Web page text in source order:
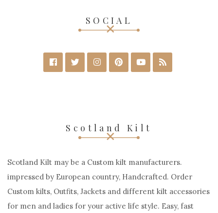
SOCIAL
Scotland Kilt
Scotland Kilt may be a Custom kilt manufacturers.
impressed by European country, Handcrafted. Order
Custom kilts, Outfits, Jackets and different kilt accessories
for men and ladies for your active life style. Easy, fast